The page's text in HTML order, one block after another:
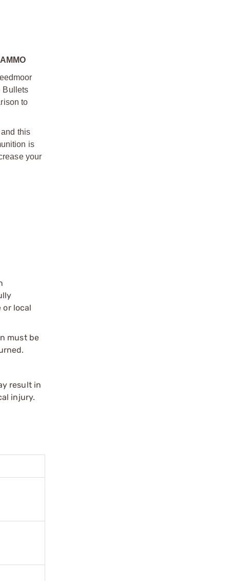
Bullets
to
this
is
your
or local
must be
result in
injury.